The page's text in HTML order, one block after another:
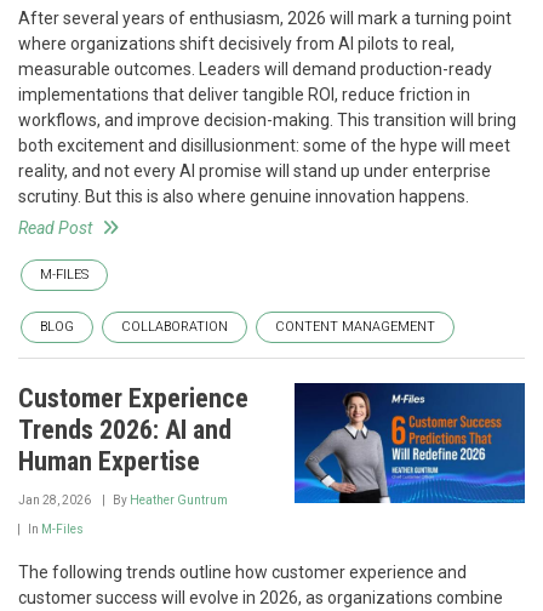
After several years of enthusiasm, 2026 will mark a turning point
where organizations shift decisively from AI pilots to real,
measurable outcomes. Leaders will demand production-ready
implementations that deliver tangible ROI, reduce friction in
workflows, and improve decision-making. This transition will bring
both excitement and disillusionment: some of the hype will meet
reality, and not every AI promise will stand up under enterprise
scrutiny. But this is also where genuine innovation happens.
Read Post
M-FILES
BLOG COLLABORATION CONTENT MANAGEMENT
Customer Experience
Trends 2026: AI and
Human Expertise
Jan 28, 2026 By Heather Guntrum
In M-Files
The following trends outline how customer experience and
customer success will evolve in 2026, as organizations combine